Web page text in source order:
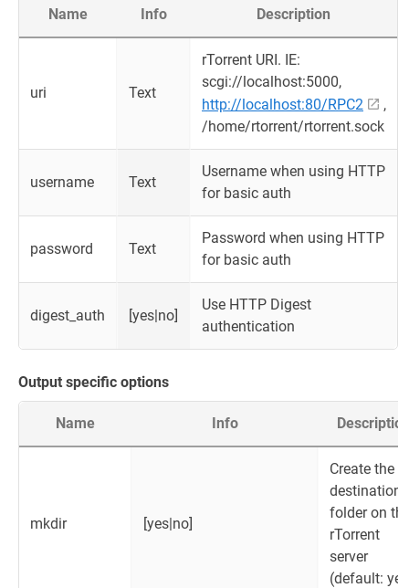
Name Info Description
uri Text
rTorrent URI. IE:
scgi://localhost:5000,
http://localhost:80/RPC2
,
/home/rtorrent/rtorrent.sock
username Text
Username when using HTTP
for basic auth
password Text
Password when using HTTP
for basic auth
digest_auth [yes|no]
Use HTTP Digest
authentication
Output specific options
Name Info
mkdir [yes|no]
Create the
destination
folder on
rTorrent
server
(default: